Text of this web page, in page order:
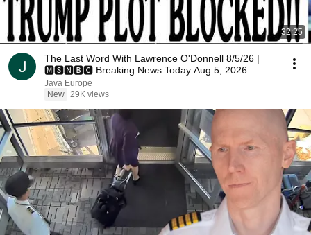
32:25
The Last Word With Lawrence O'Donnell 8/5/26 |
🅼🆂🅽🅱️🅲 Breaking News Today Aug 5, 2026
Java Europe
New 29K views